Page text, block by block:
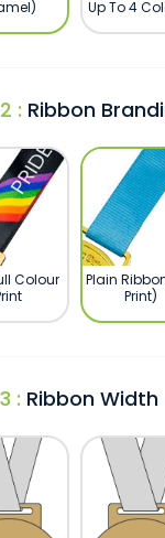
Up To 4
: Ribbon
Colour
Plain
Print)
: Ribbon Width